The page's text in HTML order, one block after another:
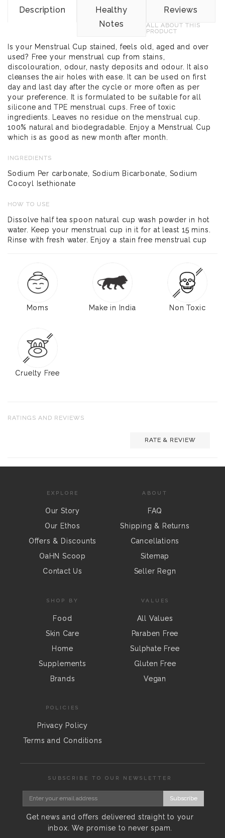
Description
Healthy
Notes
Reviews
ALL ABOUT THIS
PRODUCT
Is your Menstrual Cup stained, feels old, aged and over
used? Free your menstrual cup from stains,
discolouration, odour, nasty deposits and odour. It also
cleanses the air holes with ease. It can be used on first
day and last day after the cycle or more often as per
your preference. It is formulated to be suitable for all
silicone and TPE menstrual cups. Free of toxic
ingredients. Leaves no residue on the menstrual cup.
100% natural and biodegradable. Enjoy a Menstrual Cup
which is as good as new month after month.
INGREDIENTS
Sodium Per carbonate, Sodium Bicarbonate, Sodium
Cocoyl Isethionate
HOW TO USE
Dissolve half tea spoon natural cup wash powder in hot
water. Keep your menstrual cup in it for at least 15 mins.
Rinse with fresh water. Enjoy a stain free menstrual cup
Moms Make in India Non Toxic
Cruelty Free
RATINGS AND REVIEWS
RATE & REVIEW
EXPLORE
Our Story
Our Ethos
Offers & Discounts
OaHN Scoop
Contact Us
ABOUT
FAQ
Shipping & Returns
Cancellations
Sitemap
Seller Regn
SHOP BY
Food
Skin Care
Home
Supplements
Brands
VALUES
All Values
Paraben Free
Sulphate Free
Gluten Free
Vegan
POLICIES
Privacy Policy
Terms and Conditions
SUBSCRIBE TO OUR NEWSLETTER
Subscribe
Get news and offers delivered straight to your
inbox. We promise to never spam.